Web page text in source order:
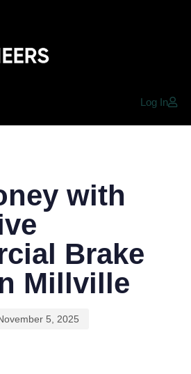
Log In
with
Brake
Millville
5, 2025